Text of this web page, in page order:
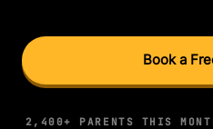
Book a
2,400+ PARENTS THIS